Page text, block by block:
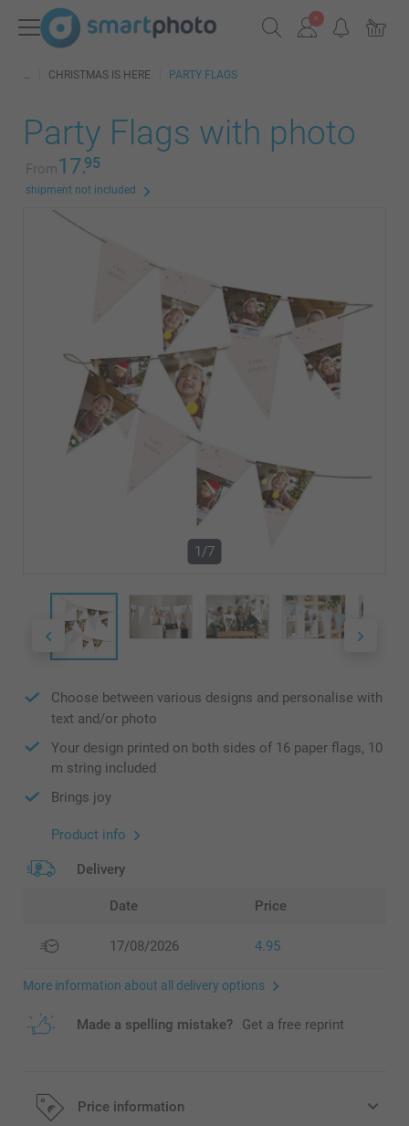
CHRISTMAS IS HERE PARTY FLAGS
Party Flags with photo
From17.95
shipment not included
1/7
Choose between various designs and personalise with
text and/or photo
Your design printed on both sides of 16 paper flags, 10
m string included
Brings joy
Product info
Delivery
Date Price
17/08/2026 4.95
More information about all delivery options
Made a spelling mistake? Get a free reprint
Price information